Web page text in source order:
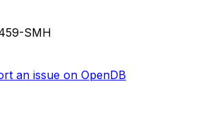
SMH
an issue on OpenDB